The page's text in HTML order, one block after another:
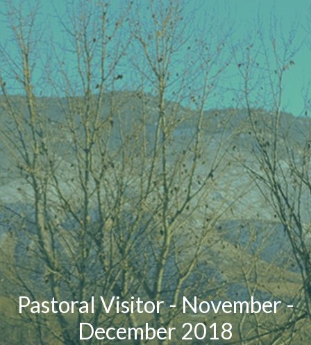
Pastoral Visitor - November -
December 2018